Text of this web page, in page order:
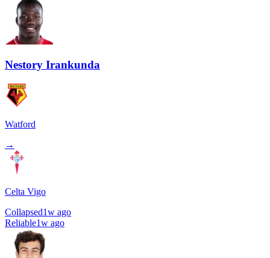
Nestory Irankunda
Watford
→
Celta Vigo
Collapsed1w ago
Reliable1w ago